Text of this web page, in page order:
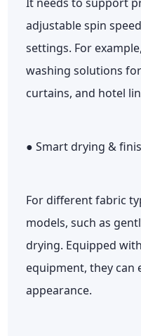
adjustable spin
settings. For
washing solutions
curtains, and hotel
● Smart drying &
For different fabric
models, such as
drying. Equipped
equipment, they can
appearance.